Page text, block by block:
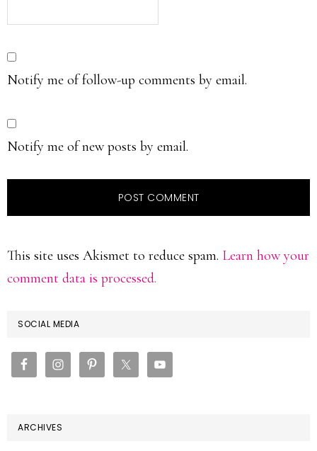
Notify me of follow-up comments by email.
Notify me of new posts by email.
This site uses Akismet to reduce spam. Learn how your
comment data is processed.
PRIMARY
SIDEBAR
SOCIAL MEDIA
ARCHIVES